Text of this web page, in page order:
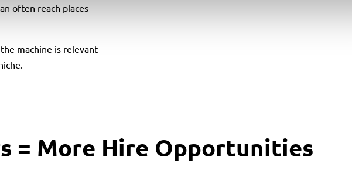
often reach places
machine is relevant
= More Hire Opportunities